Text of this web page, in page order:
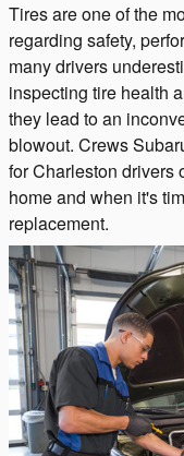
Tires are one of the
regarding safety,
many drivers
inspecting tire health
they lead to an
blowout. Crews
for Charleston drivers
home and when it's
replacement.